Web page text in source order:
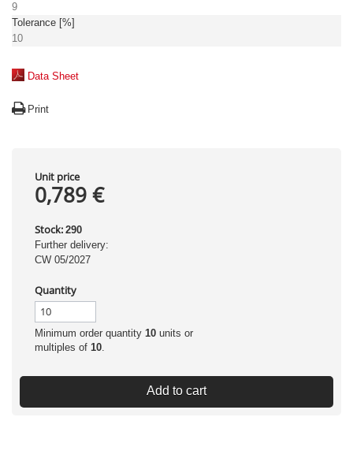
9
Tolerance [%]
10
Data Sheet
Print
Unit price
0,789 €
Stock: 290
Further delivery:
CW 05/2027
Quantity
Minimum order quantity 10 units or
multiples of 10.
Add to cart